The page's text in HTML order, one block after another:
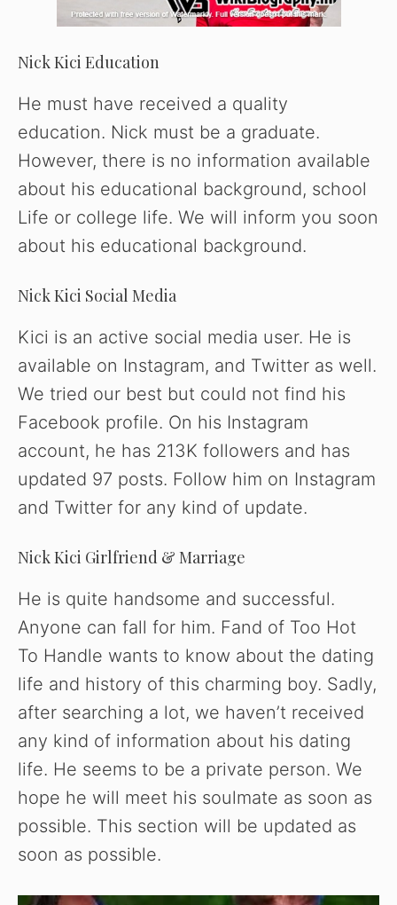
Nick Kici Education
He must have received a quality
education. Nick must be a graduate.
However, there is no information available
about his educational background, school
Life or college life. We will inform you soon
about his educational background.
Nick Kici Social Media
Kici is an active social media user. He is
available on Instagram, and Twitter as well.
We tried our best but could not find his
Facebook profile. On his Instagram
account, he has 213K followers and has
updated 97 posts. Follow him on Instagram
and Twitter for any kind of update.
Nick Kici Girlfriend & Marriage
He is quite handsome and successful.
Anyone can fall for him. Fand of Too Hot
To Handle wants to know about the dating
life and history of this charming boy. Sadly,
after searching a lot, we haven’t received
any kind of information about his dating
life. He seems to be a private person. We
hope he will meet his soulmate as soon as
possible. This section will be updated as
soon as possible.